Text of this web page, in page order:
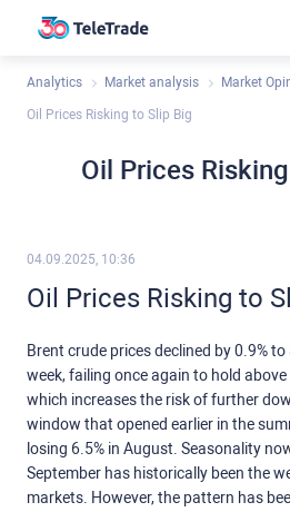
Analytics Market analysis Market
Oil Prices Risking to Slip Big
Oil Prices
04.09.2025, 10:36
Oil Prices Risking to
Brent crude prices declined by 0.9%
week, failing once again to hold
which increases the risk of further
window that opened earlier in the
losing 6.5% in August. Seasonality
September has historically been the
markets. However, the pattern has